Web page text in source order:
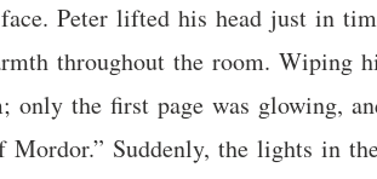
Peter lifted his head just in
throughout the room. Wiping
the first page was glowing,
Suddenly, the lights in